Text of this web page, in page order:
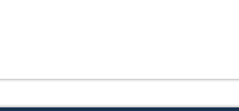
in Agriculture &nb...